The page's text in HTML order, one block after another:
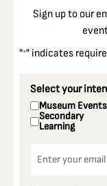
Sign up to our
"*" indicates
Select your
Museum
Secondary
Learning